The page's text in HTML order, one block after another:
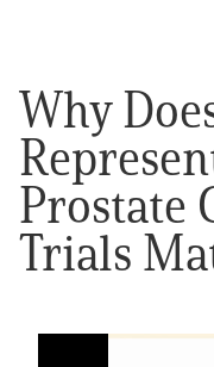
Healthcare
About PEN
About Us
PEN Team
Empowerment
Why
Prostate
Trials